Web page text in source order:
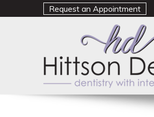
Request an Appointment